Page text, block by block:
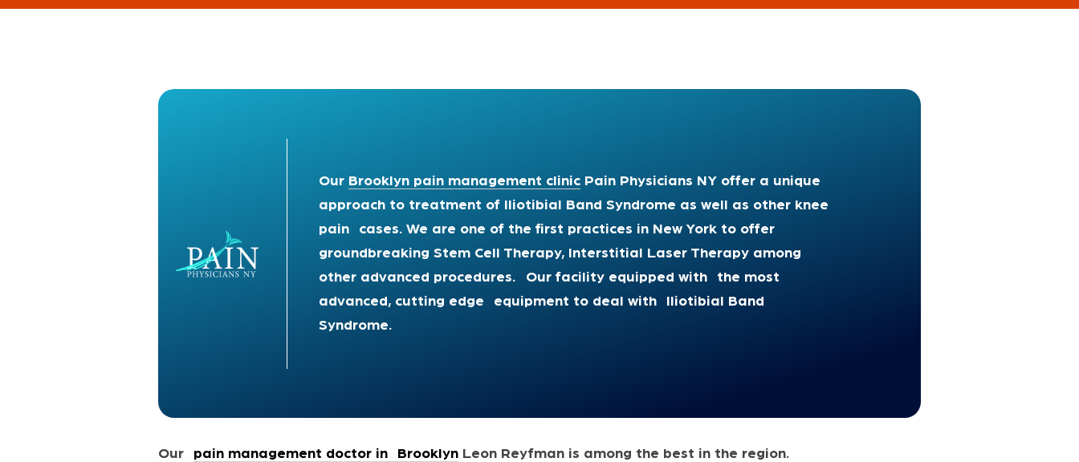
Our Brooklyn pain management clinic Pain Physicians NY offer a unique
approach to treatment of Iliotibial Band Syndrome as well as other knee
pain cases. We are one of the first practices in New York to offer
groundbreaking Stem Cell Therapy, Interstitial Laser Therapy among
other advanced procedures. Our facility equipped with the most
advanced, cutting edge equipment to deal with Iliotibial Band
Syndrome.
Our pain management doctor in Brooklyn Leon Reyfman is among the best in the region.